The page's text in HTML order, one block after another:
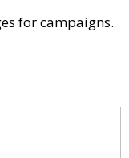
for campaigns.